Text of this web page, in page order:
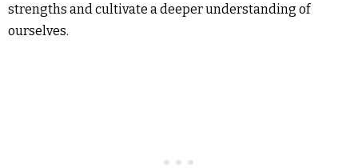
strengths and cultivate a deeper understanding of
ourselves.